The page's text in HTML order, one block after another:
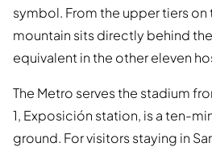
symbol. From the upper tiers
mountain sits directly behind
equivalent in the other eleven
The Metro serves the stadium
1, Exposición station, is a ten-
ground. For visitors staying in